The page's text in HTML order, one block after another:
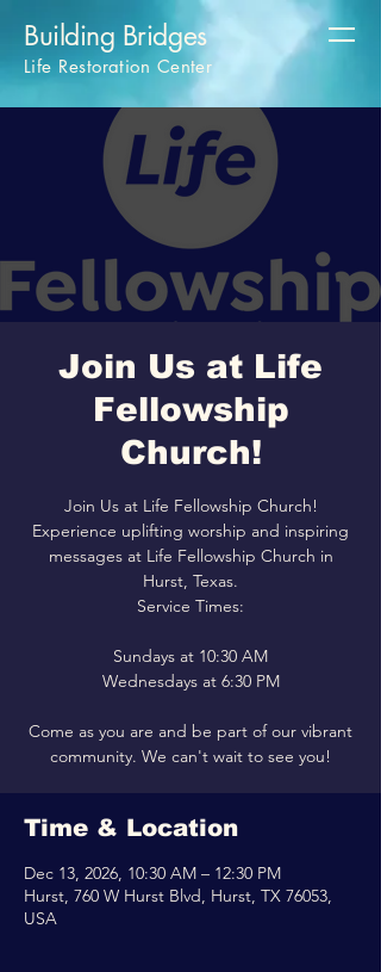
Building Bridges
Life Restoration Center
Join Us at Life
Fellowship
Church!
Join Us at Life Fellowship Church!
Experience uplifting worship and inspiring
messages at Life Fellowship Church in
Hurst, Texas.
Service Times:
Sundays at 10:30 AM
Wednesdays at 6:30 PM
Come as you are and be part of our vibrant
community. We can't wait to see you!
Time & Location
Dec 13, 2026, 10:30 AM – 12:30 PM
Hurst, 760 W Hurst Blvd, Hurst, TX 76053,
USA